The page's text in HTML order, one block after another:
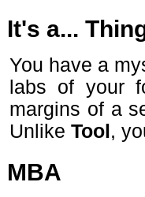
It's a...
You have a
labs of your
margins of a
Unlike Tool ,
MBA